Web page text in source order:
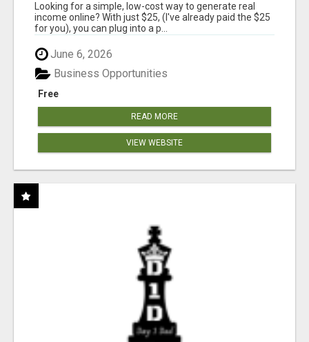
Looking for a simple, low-cost way to generate real
income online? With just $25, (I've already paid the $25
for you), you can plug into a p...
June 6, 2026
Free
Business Opportunities
READ MORE
VIEW WEBSITE